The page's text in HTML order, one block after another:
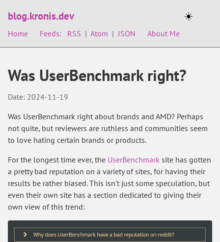
blog.kronis.dev
Home Feeds: RSS | Atom | JSON About Me
☀️
Was UserBenchmark right?
Date: 2024-11-19
Was UserBenchmark right about brands and AMD? Perhaps
not quite, but reviewers are ruthless and communities seem
to love hating certain brands or products.
For the longest time ever, the UserBenchmark site has gotten
a pretty bad reputation on a variety of sites, for having their
results be rather biased. This isn't just some speculation, but
even their own site has a section dedicated to giving their
own view of this trend: